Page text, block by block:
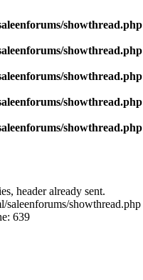
showthread.php
showthread.php
showthread.php
showthread.php
showthread.php
header already sent.
saleenforums/showthread.php
639